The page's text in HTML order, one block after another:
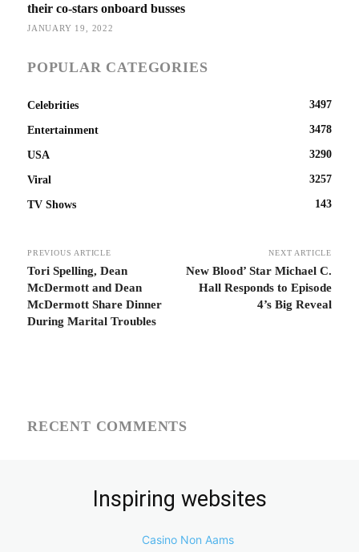
their co-stars onboard busses
JANUARY 19, 2022
POPULAR CATEGORIES
Celebrities 3497
Entertainment 3478
USA 3290
Viral 3257
TV Shows 143
PREVIOUS ARTICLE
Tori Spelling, Dean
McDermott and Dean
McDermott Share Dinner
During Marital Troubles
NEXT ARTICLE
New Blood’ Star Michael C.
Hall Responds to Episode
4’s Big Reveal
RECENT COMMENTS
Inspiring websites
Casino Non Aams